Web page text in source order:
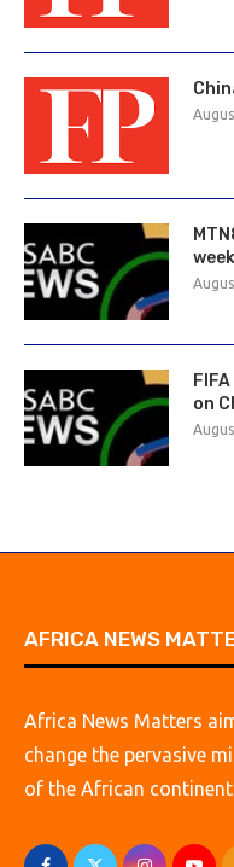
on
AFRICA NEWS
Africa News Matters
change the pervasive
of the African